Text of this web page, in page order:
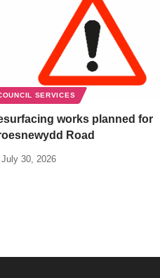
SERVICES
works planned for
Road
July 30, 2026